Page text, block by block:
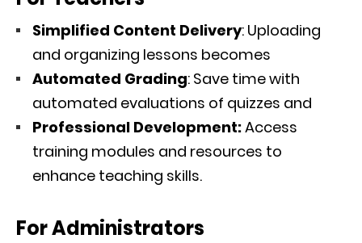
Simplified Content Delivery: Uploading
and organizing lessons becomes
Automated Grading: Save time with
automated evaluations of quizzes and
Professional Development:Access
training modules and resources to
enhance teaching skills.
For Administrators